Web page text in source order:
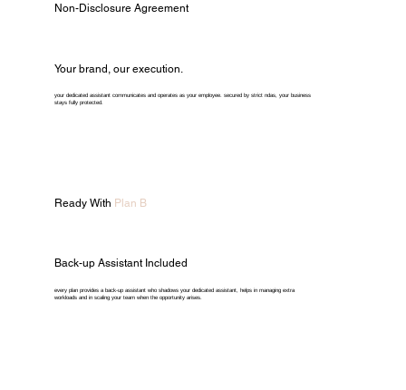
Non-Disclosure Agreement
Your brand, our execution.
your dedicated assistant communicates and operates as your employee. secured by strict ndas, your business
stays fully protected.
Ready With Plan B
Back-up Assistant Included
every plan provides a back-up assistant who shadows your dedicated assistant, helps in managing extra
workloads and in scaling your team when the opportunity arises.